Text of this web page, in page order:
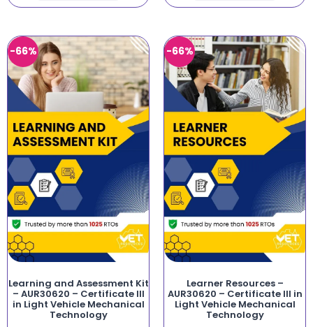
-66%
Learning and Assessment Kit
– AUR30620 – Certificate III
in Light Vehicle Mechanical
Technology
-66%
Learner Resources –
AUR30620 – Certificate III in
Light Vehicle Mechanical
Technology